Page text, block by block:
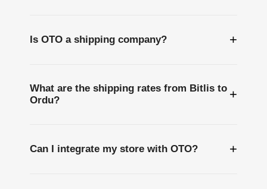
Is OTO a shipping company? +
What are the shipping rates from Bitlis to
Ordu?
+
Can I integrate my store with OTO? +